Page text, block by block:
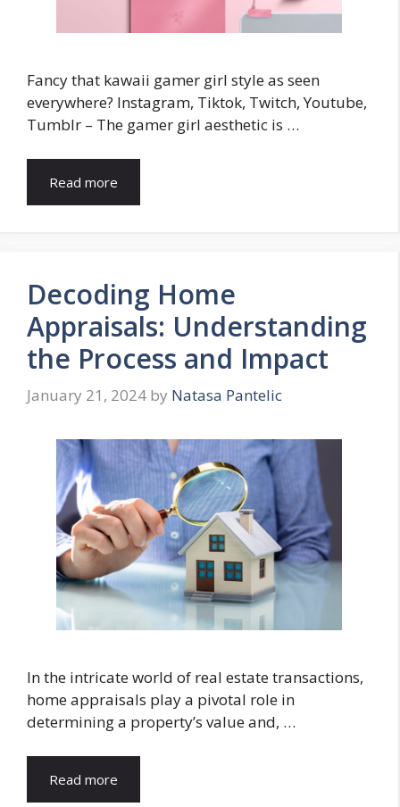
Fancy that kawaii gamer girl style as seen
everywhere? Instagram, Tiktok, Twitch, Youtube,
Tumblr – The gamer girl aesthetic is …
Read more
Decoding Home
Appraisals: Understanding
the Process and Impact
January 21, 2024 by Natasa Pantelic
In the intricate world of real estate transactions,
home appraisals play a pivotal role in
determining a property’s value and, …
Read more